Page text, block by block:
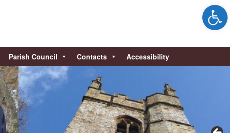
Parish Council Contacts Accessibility